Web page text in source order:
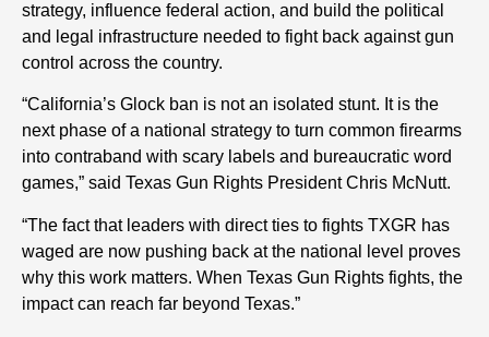
strategy, influence federal action, and build the political
and legal infrastructure needed to fight back against gun
control across the country.
“California’s Glock ban is not an isolated stunt. It is the
next phase of a national strategy to turn common firearms
into contraband with scary labels and bureaucratic word
games,” said Texas Gun Rights President Chris McNutt.
“The fact that leaders with direct ties to fights TXGR has
waged are now pushing back at the national level proves
why this work matters. When Texas Gun Rights fights, the
impact can reach far beyond Texas.”